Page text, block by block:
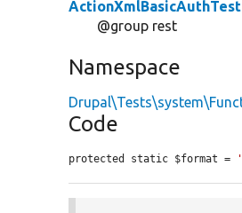
ActionXmlBasicAuthTest
@group rest
Namespace
Code
protected static $format =